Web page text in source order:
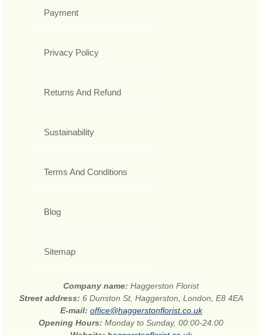
Payment
Privacy Policy
Returns And Refund
Sustainability
Terms And Conditions
Blog
Sitemap
Company name: Haggerston Florist
Street address: 6 Dunston St, Haggerston, London, E8 4EA
E-mail: office@haggerstonflorist.co.uk
Opening Hours: Monday to Sunday, 00:00-24:00